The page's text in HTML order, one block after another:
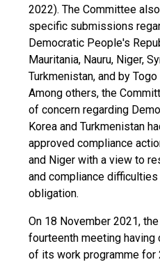
2022). The Committee
specific submissions
Democratic People's
Mauritania, Nauru, Niger,
Turkmenistan, and by
Among others, the
of concern regarding
Korea and Turkmenistan
approved compliance
and Niger with a view to
and compliance
obligation.
On 18 November 2021,
fourteenth meeting
of its work programme for